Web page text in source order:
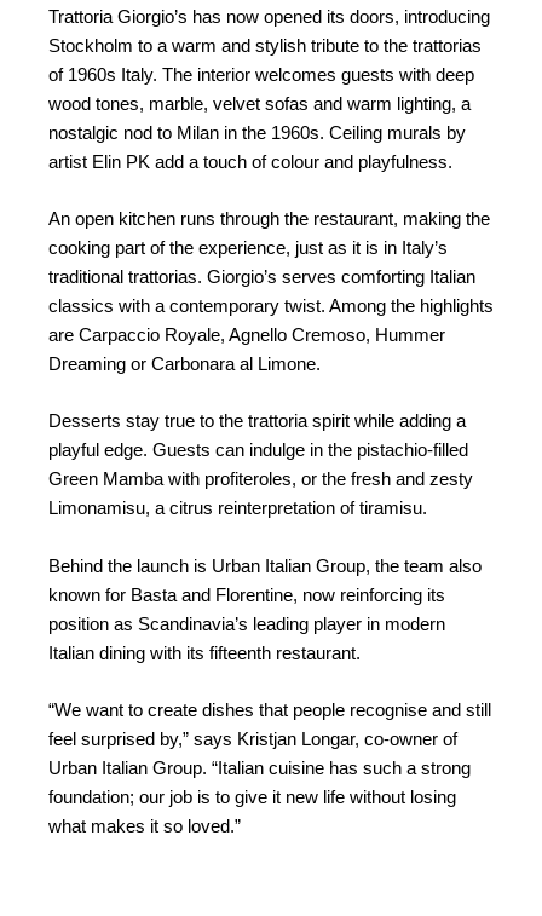
Trattoria Giorgio’s has now opened its doors, introducing
Stockholm to a warm and stylish tribute to the trattorias
of 1960s Italy. The interior welcomes guests with deep
wood tones, marble, velvet sofas and warm lighting, a
nostalgic nod to Milan in the 1960s. Ceiling murals by
artist Elin PK add a touch of colour and playfulness.
An open kitchen runs through the restaurant, making the
cooking part of the experience, just as it is in Italy’s
traditional trattorias. Giorgio’s serves comforting Italian
classics with a contemporary twist. Among the highlights
are Carpaccio Royale, Agnello Cremoso, Hummer
Dreaming or Carbonara al Limone.
Desserts stay true to the trattoria spirit while adding a
playful edge. Guests can indulge in the pistachio-filled
Green Mamba with profiteroles, or the fresh and zesty
Limonamisu, a citrus reinterpretation of tiramisu.
Behind the launch is Urban Italian Group, the team also
known for Basta and Florentine, now reinforcing its
position as Scandinavia’s leading player in modern
Italian dining with its fifteenth restaurant.
“We want to create dishes that people recognise and still
feel surprised by,” says Kristjan Longar, co-owner of
Urban Italian Group. “Italian cuisine has such a strong
foundation; our job is to give it new life without losing
what makes it so loved.”